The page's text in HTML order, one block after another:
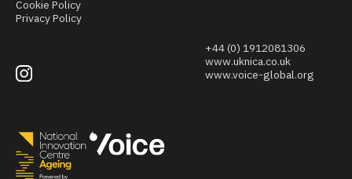
Cookie Policy
Privacy Policy
+44 (0) 1912081306
www.uknica.co.uk
www.voice-global.org